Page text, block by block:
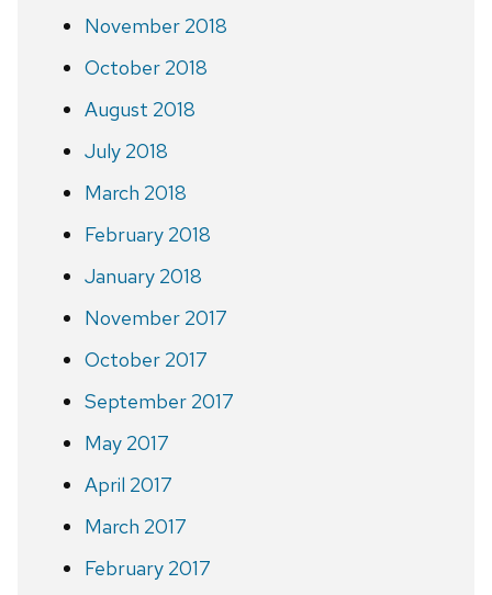
November 2018
October 2018
August 2018
July 2018
March 2018
February 2018
January 2018
November 2017
October 2017
September 2017
May 2017
April 2017
March 2017
February 2017